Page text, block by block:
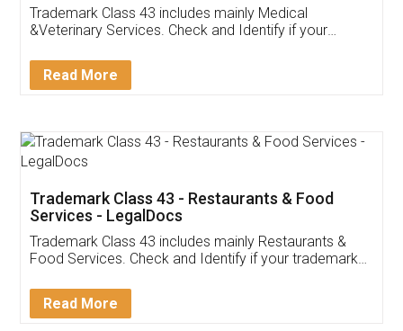
Akhil Chennupati
Thank you Legal docs! I've applied FSSAI
(Pooja) was prompt and very helpful. I had to
reach out to them periodically because of an
input error from my end. Pooja was very patient
in handling this issue. She had assisted me till